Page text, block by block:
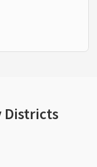
Districts